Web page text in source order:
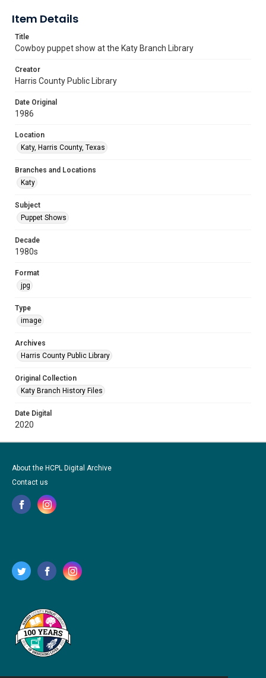
Item Details
Title
Cowboy puppet show at the Katy Branch Library
Creator
Harris County Public Library
Date Original
1986
Location
Katy, Harris County, Texas
Branches and Locations
Katy
Subject
Puppet Shows
Decade
1980s
Format
jpg
Type
image
Archives
Harris County Public Library
Original Collection
Katy Branch History Files
Date Digital
2020
About the HCPL Digital Archive
Contact us